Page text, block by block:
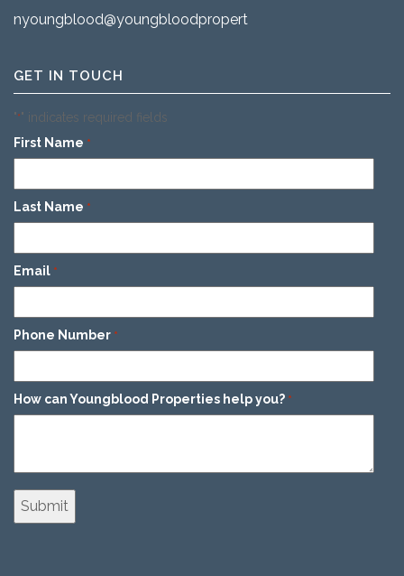
nyoungblood@youngbloodproperties.com
GET IN TOUCH
"*" indicates required fields
First Name *
Last Name *
Email *
Phone Number *
How can Youngblood Properties help you? *